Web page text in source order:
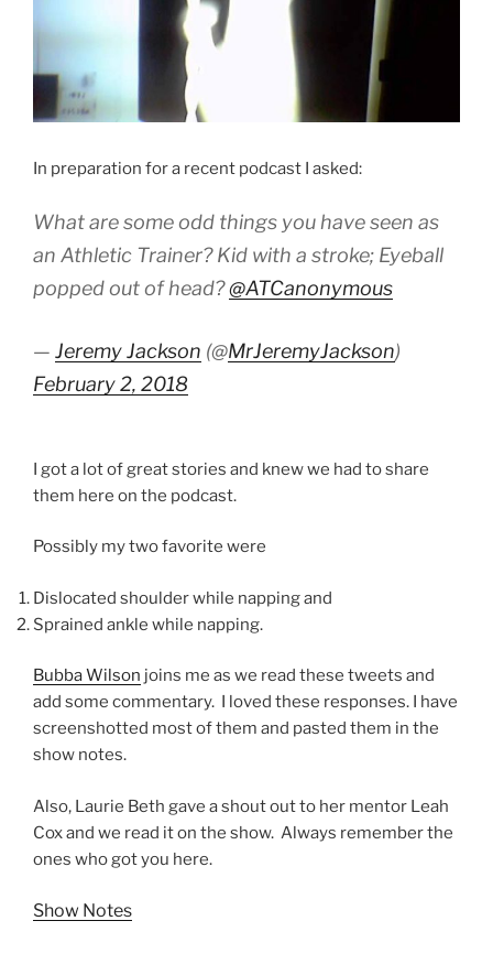
In preparation for a recent podcast I asked:
What are some odd things you have seen as
an Athletic Trainer? Kid with a stroke; Eyeball
popped out of head?@ATCanonymous
— Jeremy Jackson (@MrJeremyJackson)
February 2, 2018
I got a lot of great stories and knew we had to share
them here on the podcast.
Possibly my two favorite were
Dislocated shoulder while napping and
Sprained ankle while napping.
Bubba Wilson joins me as we read these tweets and
add some commentary. I loved these responses. I have
screenshotted most of them and pasted them in the
show notes.
Also, Laurie Beth gave a shout out to her mentor Leah
Cox and we read it on the show. Always remember the
ones who got you here.
Show Notes